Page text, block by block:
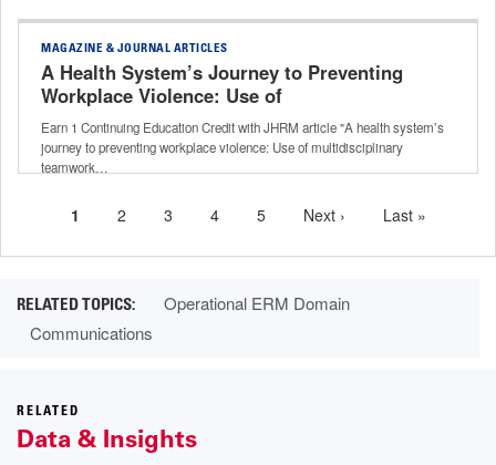
MAGAZINE & JOURNAL ARTICLES
A Health System’s Journey to Preventing
Workplace Violence: Use of
Multidisciplinary Teamwork to Unify
Efforts Across a Health System
Earn 1 Continuing Education Credit with JHRM article "A health system’s
journey to preventing workplace violence: Use of multidisciplinary
teamwork…
Current
1 Page
2 Page
3 Page
4 Page
5
Next
Next ›
Last
Last »
Operational ERM Domain
Communications
RELATED
Data & Insights